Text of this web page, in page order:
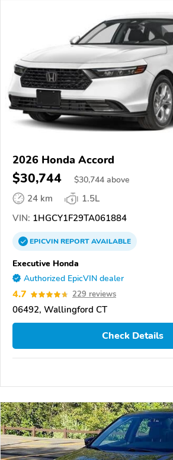
2026 Honda Accord
$30,744 $30,744 above
24 km
1.5L
VIN: 1HGCY1F29TA061884
EPICVINREPORTAVAILABLE
Executive Honda
Authorized EpicVIN dealer
4.7 229 reviews
06492, Wallingford CT
Check Details